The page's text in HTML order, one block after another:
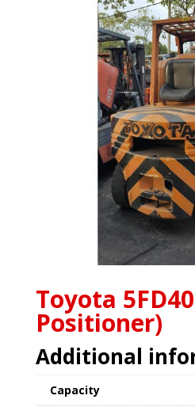
Toyota
Positioner)
Additional
Capacity